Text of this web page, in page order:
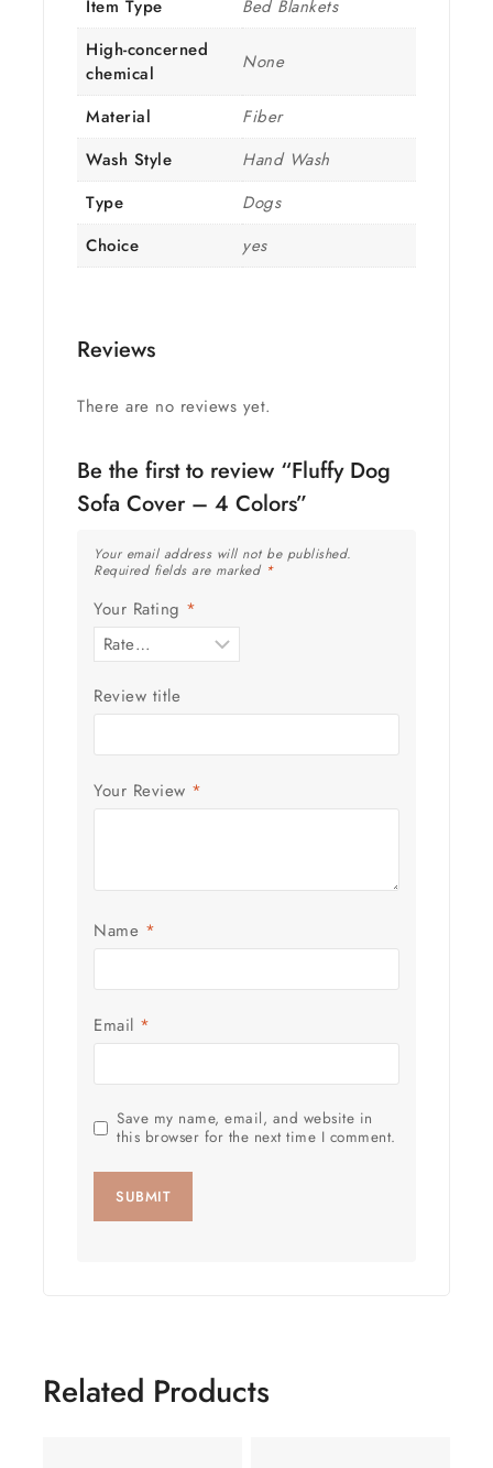
Item Type
Bed Blankets
High-concerned
chemical
None
Material
Fiber
Wash Style
Hand Wash
Type
Dogs
Choice
yes
Reviews
There are no reviews yet.
Be the first to review “Fluffy Dog
Sofa Cover – 4 Colors”
Your email address will not be published.
Required fields are marked *
Your Rating *
Review title
Your Review *
Name *
Email *
Save my name, email, and website in
this browser for the next time I comment.
Related Products